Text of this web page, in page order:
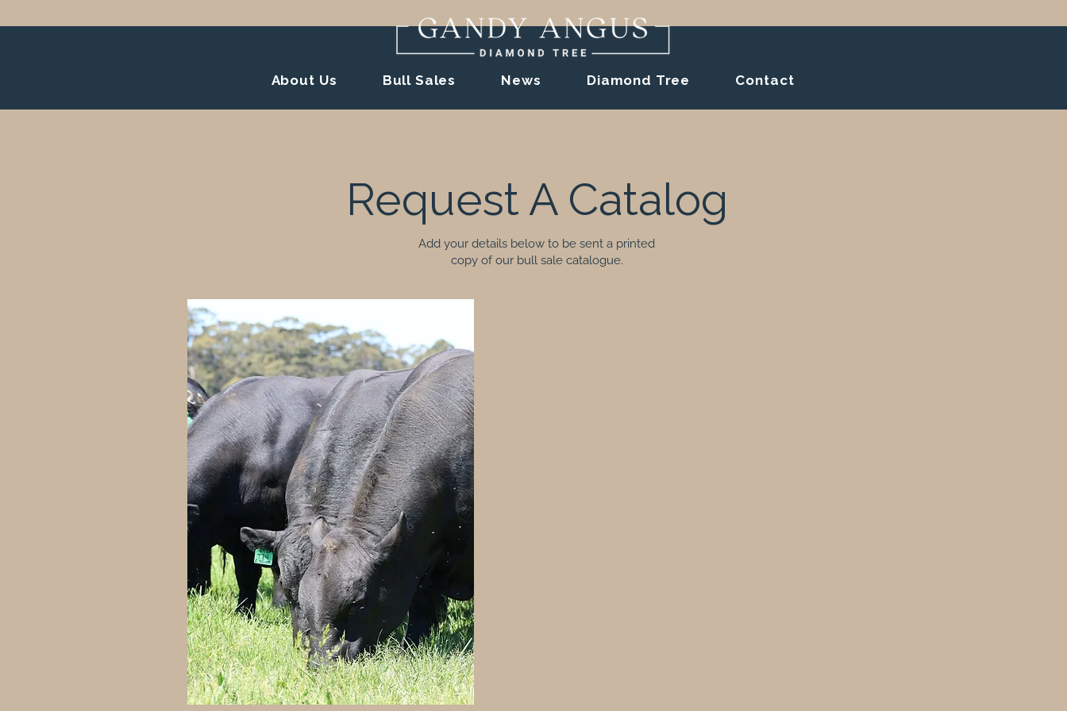
About Us Bull Sales News Diamond Tree Contact
Request A Catalog
Add your details below to be sent a printed
copy of our bull sale catalogue.